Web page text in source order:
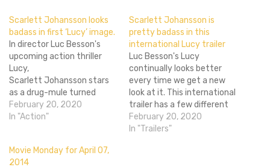
Scarlett Johansson looks
badass in first ‘Lucy’ image.
In director Luc Besson's
upcoming action thriller
Lucy,
Scarlett Johansson stars
as a drug-mule turned
telekinetic kill machine by
way of designer drugs, and
what does. In the first still
released for the film, we
February 20, 2020
In "Action"
Scarlett Johansson is
pretty badass in this
international Lucy trailer
Luc Besson's Lucy
continually looks better
every time we get a new
look at it. This international
trailer has a few different
scenes than the first one
(and they're cut very
February 20, 2020
In "Trailers"
Movie Monday for April 07,
2014